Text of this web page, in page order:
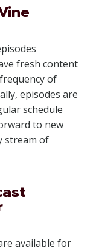
fresh content
of
episodes are
schedule
to new
stream of
available for